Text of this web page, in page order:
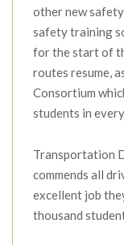
other new
safety training
for the start of
routes resume,
Consortium
students in
Transportation
commends all
excellent job
thousand